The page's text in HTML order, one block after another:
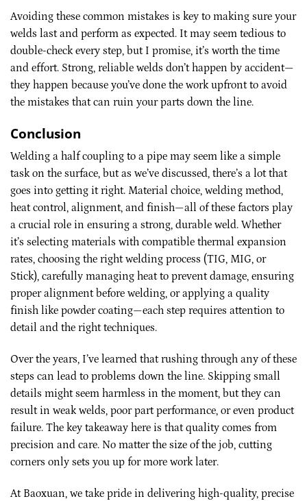
Avoiding these common mistakes is key to making sure your
welds last and perform as expected. It may seem tedious to
double-check every step, but I promise, it’s worth the time
and effort. Strong, reliable welds don’t happen by accident—
they happen because you’ve done the work upfront to avoid
the mistakes that can ruin your parts down the line.
Conclusion
Welding a half coupling to a pipe may seem like a simple
task on the surface, but as we’ve discussed, there’s a lot that
goes into getting it right. Material choice, welding method,
heat control, alignment, and finish—all of these factors play
a crucial role in ensuring a strong, durable weld. Whether
it’s selecting materials with compatible thermal expansion
rates, choosing the right welding process (TIG, MIG, or
Stick), carefully managing heat to prevent damage, ensuring
proper alignment before welding, or applying a quality
finish like powder coating—each step requires attention to
detail and the right techniques.
Over the years, I’ve learned that rushing through any of these
steps can lead to problems down the line. Skipping small
details might seem harmless in the moment, but they can
result in weak welds, poor part performance, or even product
failure. The key takeaway here is that quality comes from
precision and care. No matter the size of the job, cutting
corners only sets you up for more work later.
At Baoxuan, we take pride in delivering high-quality, precise